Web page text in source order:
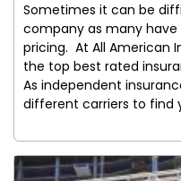
Sometimes it can be
company as many
pricing. At All American
the top best rated
As independent
different carriers to find